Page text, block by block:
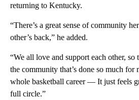
returning to Kentucky.
“There’s a great sense of community
other’s back,” he added.
“We all love and support each other,
the community that’s done so much for
whole basketball career — It just feels
full circle.”